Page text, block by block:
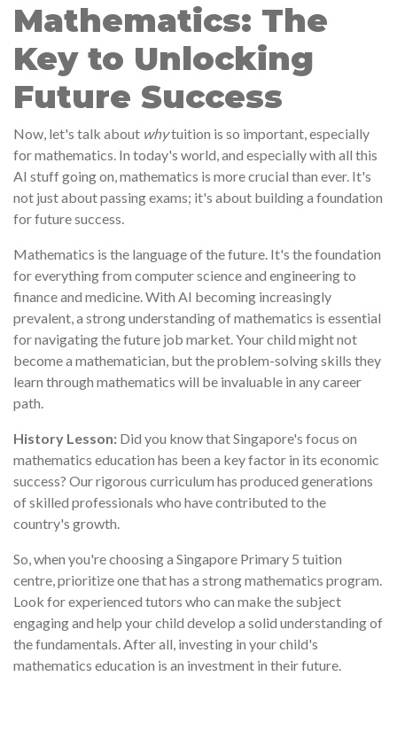
Mathematics: The
Key to Unlocking
Future Success
Now, let's talk about whytuition is so important, especially
for mathematics. In today's world, and especially with all this
AI stuff going on, mathematics is more crucial than ever. It's
not just about passing exams; it's about building a foundation
for future success.
Mathematics is the language of the future. It's the foundation
for everything from computer science and engineering to
finance and medicine. With AI becoming increasingly
prevalent, a strong understanding of mathematics is essential
for navigating the future job market. Your child might not
become a mathematician, but the problem-solving skills they
learn through mathematics will be invaluable in any career
path.
History Lesson: Did you know that Singapore's focus on
mathematics education has been a key factor in its economic
success? Our rigorous curriculum has produced generations
of skilled professionals who have contributed to the
country's growth.
So, when you're choosing a Singapore Primary 5 tuition
centre, prioritize one that has a strong mathematics program.
Look for experienced tutors who can make the subject
engaging and help your child develop a solid understanding of
the fundamentals. After all, investing in your child's
mathematics education is an investment in their future.